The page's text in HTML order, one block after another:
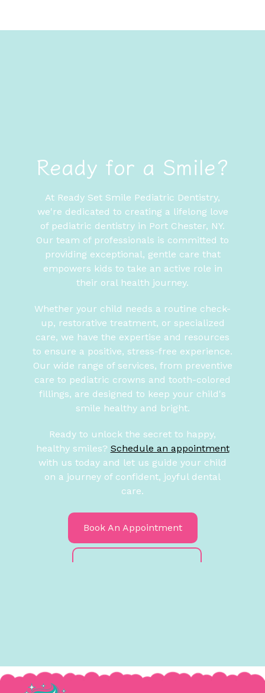
Ready for a Smile?
At Ready Set Smile Pediatric Dentistry,
we're dedicated to creating a lifelong love
of pediatric dentistry in Port Chester, NY.
Our team of professionals is committed to
providing exceptional, gentle care that
empowers kids to take an active role in
their oral health journey.
Whether your child needs a routine check-
up, restorative treatment, or specialized
care, we have the expertise and resources
to ensure a positive, stress-free experience.
Our wide range of services, from preventive
care to pediatric crowns and tooth-colored
fillings, are designed to keep your child's
smile healthy and bright.
Ready to unlock the secret to happy,
healthy smiles? Schedule an appointment
with us today and let us guide your child
on a journey of confident, joyful dental
care.
Book An Appointment